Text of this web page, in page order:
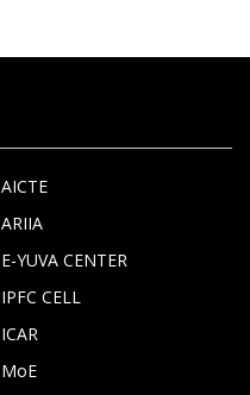
AICTE
ARIIA
E-YUVA CENTER
IPFC CELL
ICAR
MoE